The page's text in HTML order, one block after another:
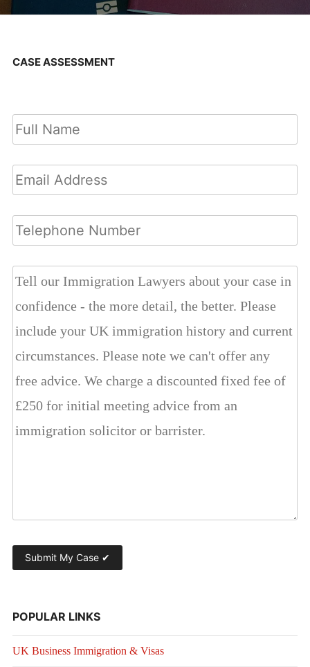
CASE ASSESSMENT
POPULAR LINKS
UK Business Immigration & Visas